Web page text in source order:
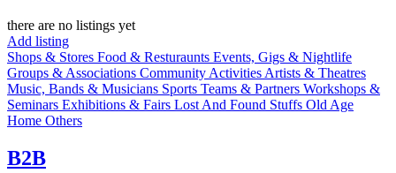
there are no listings yet
Add listing
Shops & Stores Food & Resturaunts Events, Gigs & Nightlife
Groups & Associations Community Activities Artists & Theatres
Music, Bands & Musicians Sports Teams & Partners Workshops &
Seminars Exhibitions & Fairs Lost And Found Stuffs Old Age
Home Others
B2B